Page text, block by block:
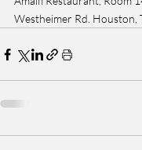
Westheimer Rd. Houston,